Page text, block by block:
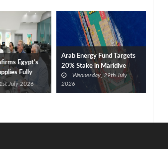
Egypt’s
Fully
Damietta
July 2026
Arab Energy Fund Targets
20% Stake in Maridive
Wednesday, 29th July
2026